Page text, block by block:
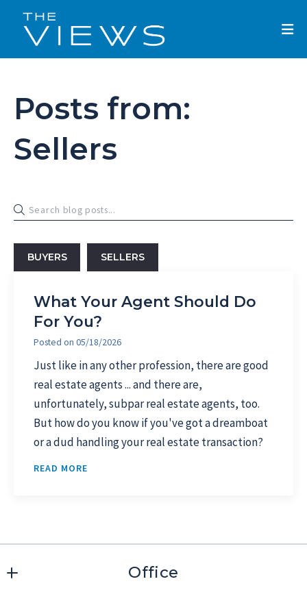
Posts from:
Sellers
BUYERS SELLERS
What Your Agent Should Do
For You?
Posted on05/18/2026
Just like in any other profession, there are good
real estate agents ... and there are,
unfortunately, subpar real estate agents, too.
But how do you know if you've got a dreamboat
or a dud handling your real estate transaction?
READ MORE
Office